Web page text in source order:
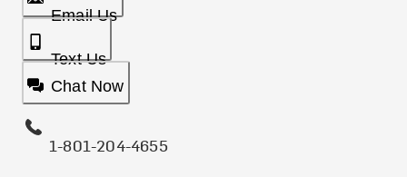
Email Us
Text Us
Chat Now
1-801-204-4655